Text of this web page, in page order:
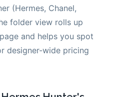
(Hermes, Chanel,
folder view rolls up
and helps you spot
designer-wide pricing